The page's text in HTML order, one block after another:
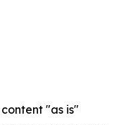
"as is"